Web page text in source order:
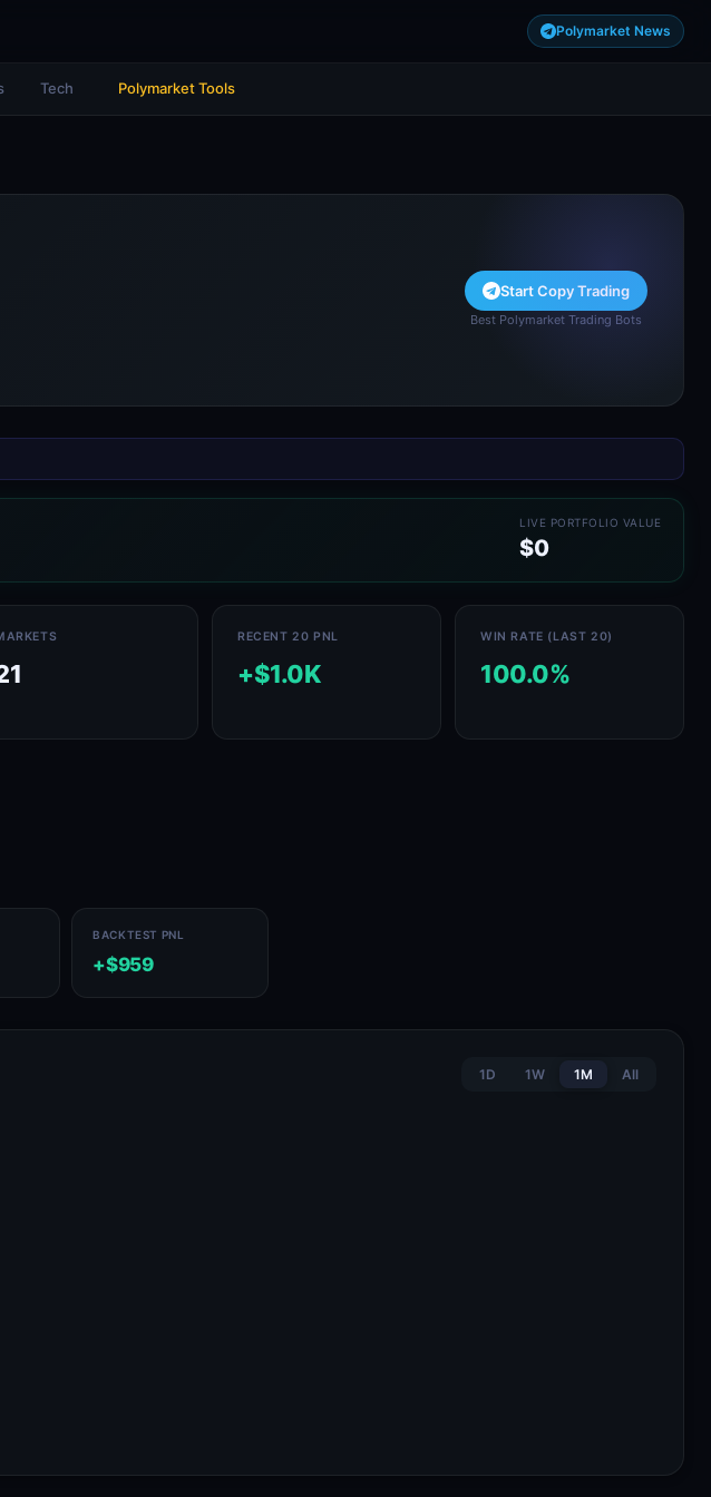
Polymarket News
Tech Polymarket Tools
Start Copy Trading
Best Polymarket Trading Bots
LIVE PORTFOLIO VALUE
$0
RECENT 20 PNL
+$1.0K
WIN RATE (LAST 20)
100.0%
BACKTEST PNL
+$959
1D 1W 1M All